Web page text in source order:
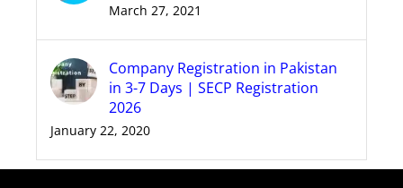
March 27, 2021
Company Registration in Pakistan
in 3-7 Days | SECP Registration
2026
January 22, 2020